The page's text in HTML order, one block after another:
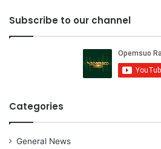
Subscribe to our channel
Categories
General News